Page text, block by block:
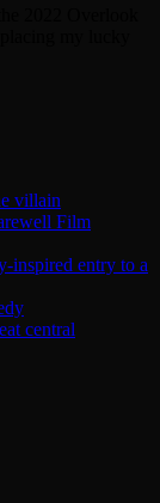
villain
Film
inspired entry to a
central